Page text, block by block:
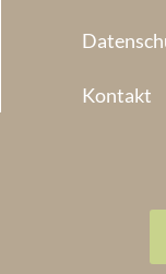
Kontakt